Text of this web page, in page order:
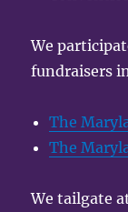
We
fundraisers
The
The
We tailgate